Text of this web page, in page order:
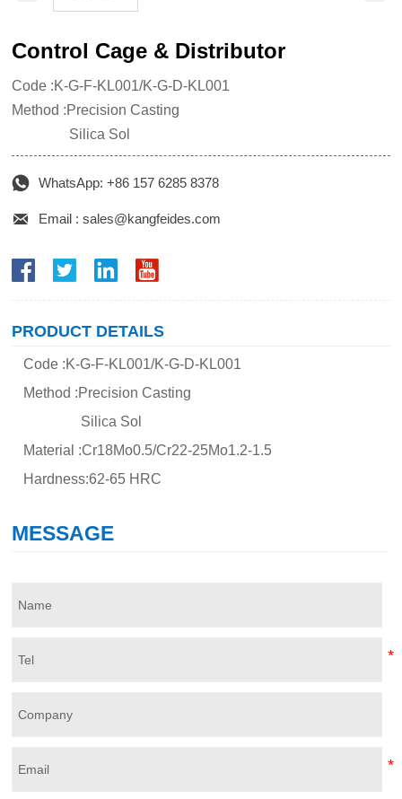
Control Cage & Distributor
Code :K-G-F-KL001/K-G-D-KL001
Method :Precision Casting
Silica Sol
 WhatsApp: +86 157 6285 8378
 Email : sales@kangfeides.com
PRODUCT DETAILS
Code :K-G-F-KL001/K-G-D-KL001
Method :Precision Casting
Silica Sol
Material :Cr18Mo0.5/Cr22-25Mo1.2-1.5
Hardness:62-65 HRC
MESSAGE